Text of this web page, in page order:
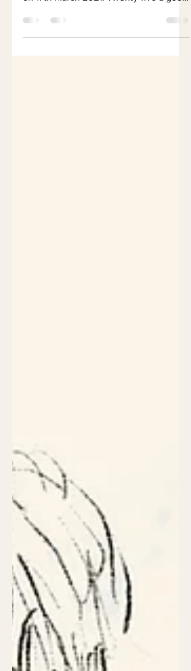
on 17th March 2021. Twenty-five a good
age Young and strong....